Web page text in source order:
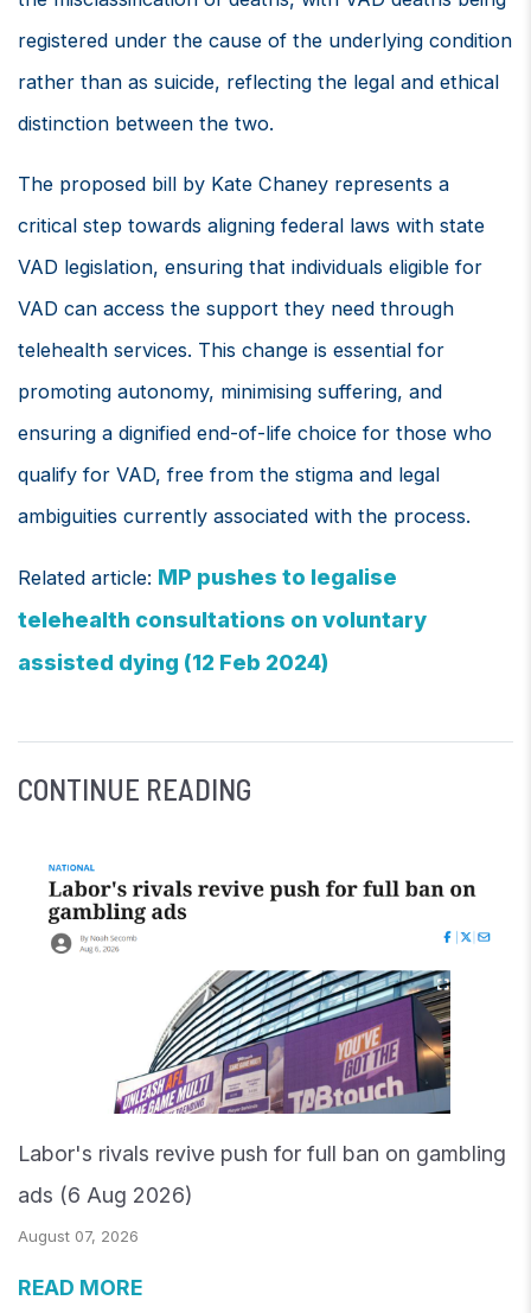
registered under the cause of the underlying condition
rather than as suicide, reflecting the legal and ethical
distinction between the two.
The proposed bill by Kate Chaney represents a
critical step towards aligning federal laws with state
VAD legislation, ensuring that individuals eligible for
VAD can access the support they need through
telehealth services. This change is essential for
promoting autonomy, minimising suffering, and
ensuring a dignified end-of-life choice for those who
qualify for VAD, free from the stigma and legal
ambiguities currently associated with the process.
Related article: MP pushes to legalise
telehealth consultations on voluntary
assisted dying (12 Feb 2024)
CONTINUE READING
Labor's rivals revive push for full ban on gambling
ads (6 Aug 2026)
August 07, 2026
READ MORE